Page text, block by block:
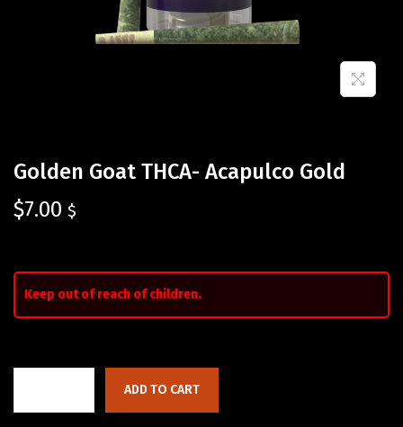
Golden Goat THCA- Acapulco Gold
$7.00 $
Keep out of reach of children.
ADD TO CART